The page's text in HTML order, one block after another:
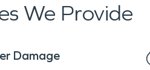
We Provide
Damage